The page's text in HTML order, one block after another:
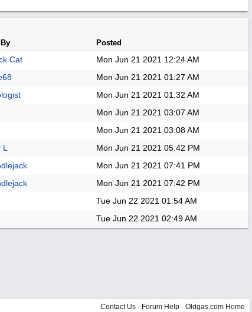
Posted
Cat Mon Jun 21 2021 12:24 AM
Mon Jun 21 2021 01:27 AM
Mon Jun 21 2021 01:32 AM
Mon Jun 21 2021 03:07 AM
Mon Jun 21 2021 03:08 AM
Mon Jun 21 2021 05:42 PM
Mon Jun 21 2021 07:41 PM
Mon Jun 21 2021 07:42 PM
Tue Jun 22 2021 01:54 AM
Tue Jun 22 2021 02:49 AM
Contact Us · Forum Help · Oldgas.com Home